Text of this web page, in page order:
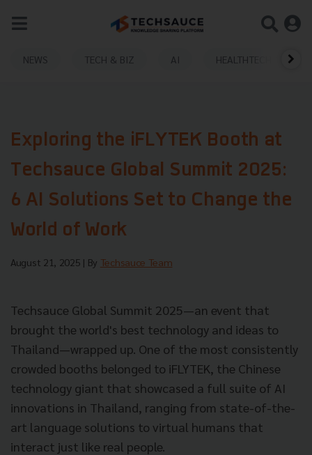
NEWS TECH & BIZ AI HEALTHTECH
Exploring the iFLYTEK Booth at
Techsauce Global Summit 2025:
6 AI Solutions Set to Change the
World of Work
August 21, 2025 | By Techsauce Team
Techsauce Global Summit 2025—an event that
brought the world's best technology and ideas to
Thailand—wrapped up. One of the most consistently
crowded booths belonged to iFLYTEK, the Chinese
technology giant that showcased a full suite of AI
innovations in Thailand, ranging from state-of-the-
art language solutions to virtual humans that
interact just like real people.